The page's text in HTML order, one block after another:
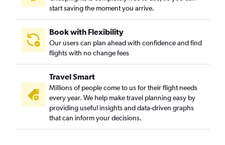
Tulsa to Corpus Christi flights
Tulsa to Brownsville flights
Kansas City to McAllen flights
Joplin to Austin flights
Joplin to San Antonio flights
Kansas City to Lubbock flights
Wichita to Corpus Christi flights
Tulsa to Harlingen flights
start saving the moment you arrive.
Book with Flexibility
Our users can plan ahead with confidence and find
flights with no change fees
Travel Smart
Millions of people come to us for their flight needs
every year. We help make travel planning easy by
providing useful insights and data-driven graphs
that can inform your decisions.